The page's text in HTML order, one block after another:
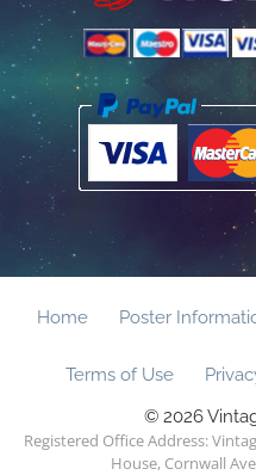
Home Poster
Terms of Use
© 2026
Registered Office Address:
House, Cornwall